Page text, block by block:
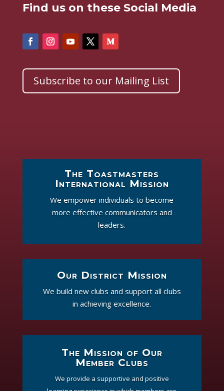
Find us on these Social Media
Subscribe to our Mailing List
The Toastmasters
International Mission
We empower individuals to become
more effective communicators and
leaders.
Our District Mission
We build new clubs and support all clubs
in achieving excellence.
The Mission of Our
Member Clubs
We provide a supportive and positive